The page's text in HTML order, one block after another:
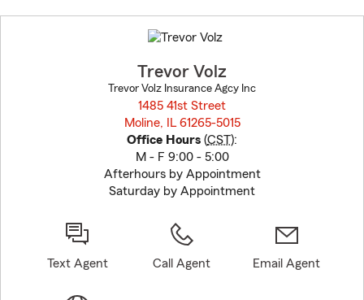
to
before
Trevor Volz
Trevor Volz Insurance Agcy Inc
1485 41st Street
Moline, IL 61265-5015
Office Hours (CST):
M - F 9:00 - 5:00
Afterhours by Appointment
Saturday by Appointment
Text Agent Call Agent Email Agent